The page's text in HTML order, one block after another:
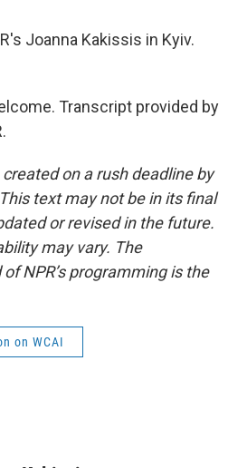
Joanna Kakissis in Kyiv.
Transcript provided by
on a rush deadline by
text may not be in its final
or revised in the future.
may vary. The
NPR’s programming is the
on WCAI